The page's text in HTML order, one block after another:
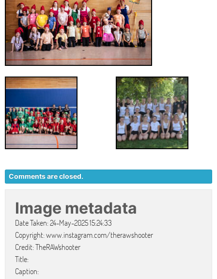
Comments are closed.
Image metadata
Date Taken: 24-May-2025 15:24:33
Copyright: www.instagram.com/therawshooter
Credit: TheRAWshooter
Title:
Caption: